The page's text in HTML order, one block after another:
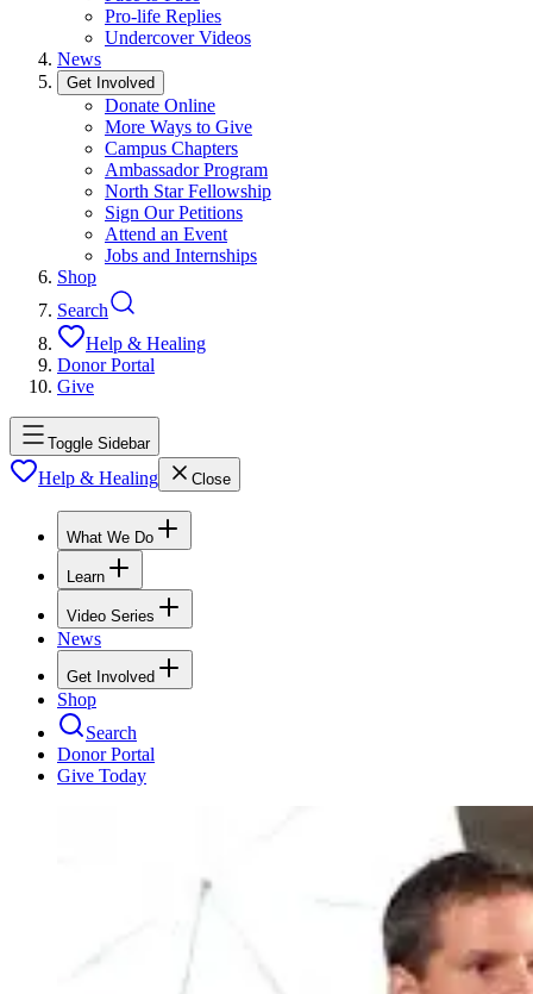
Pro-life Replies
Undercover Videos
News
Get Involved
Donate Online
More Ways to Give
Campus Chapters
Ambassador Program
North Star Fellowship
Sign Our Petitions
Attend an Event
Jobs and Internships
Shop
Search
Help & Healing
Donor Portal
Give
Toggle Sidebar
Help & Healing Close
What We Do
Learn
Video Series
News
Get Involved
Shop
Search
Donor Portal
Give Today